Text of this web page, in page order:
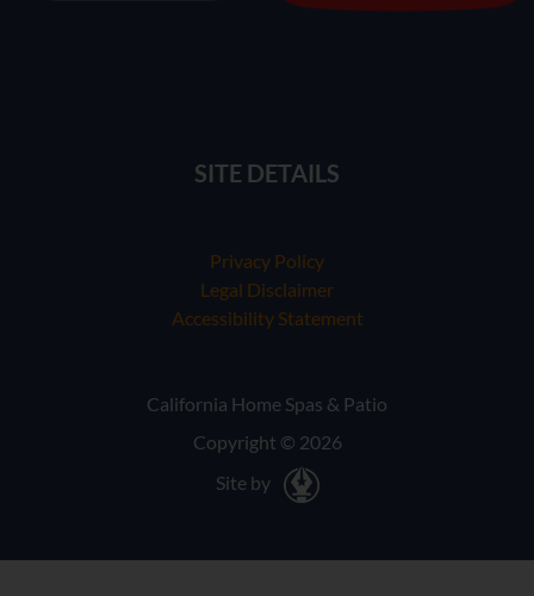
SITE DETAILS
Privacy Policy
Legal Disclaimer
Accessibility Statement
California Home Spas & Patio
Copyright © 2026
Site by